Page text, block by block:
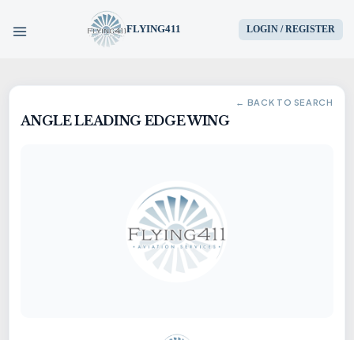
FLYING411 LOGIN / REGISTER
HOME
PARTS
AIRCRAFT
SERVICES
← BACK TO SEARCH
ANGLE LEADING EDGE WING